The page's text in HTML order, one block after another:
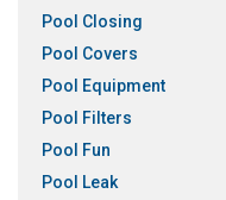
Pool Closing
Pool Covers
Pool Equipment
Pool Filters
Pool Fun
Pool Leak